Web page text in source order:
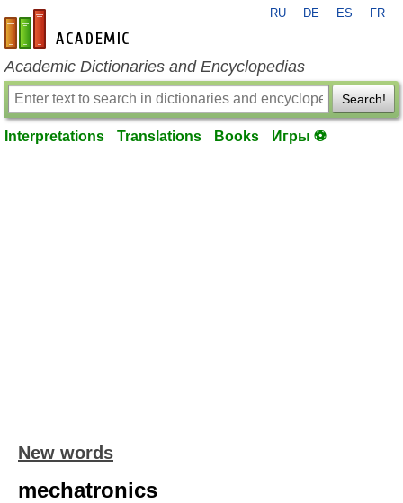
en-academic.com
RU DE ES FR
Academic Dictionaries and Encyclopedias
Search!
Interpretations Translations Books Игры ⚽
New words
mechatronics